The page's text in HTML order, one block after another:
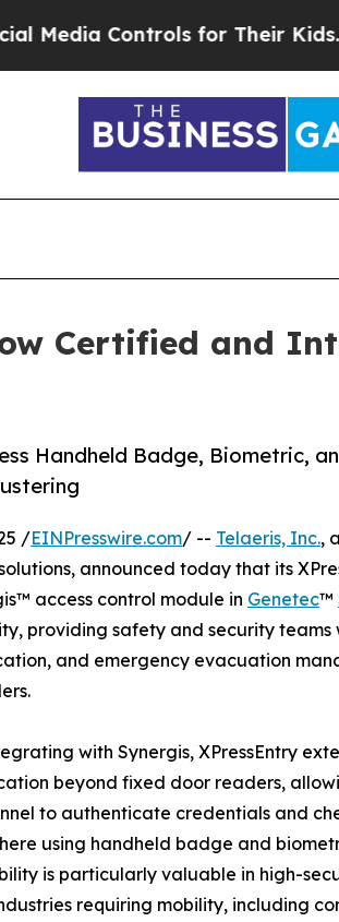
Controls for Their Kids. Should
Certified and
Handheld Badge, Biometric,
/EINPresswire.com/ -- Telaeris, Inc.,
announced today that its
access control module in Genetec™
providing safety and security teams
and emergency evacuation
with Synergis, XPressEntry
beyond fixed door readers,
to authenticate credentials and
using handheld badge and
is particularly valuable in high-
requiring mobility, including